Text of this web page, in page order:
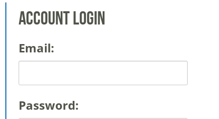
Account Login
Email:
Password: